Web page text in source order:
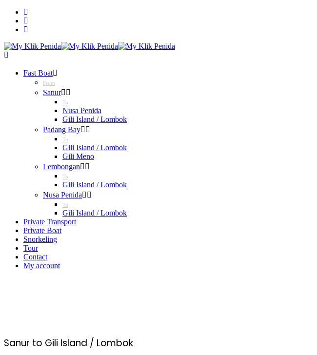
Fast Boat
From
Sanur
To
Nusa Penida
Gili Island / Lombok
Padang Bay
To
Gili Island / Lombok
Gili Meno
Lembongan
To
Gili Island / Lombok
Nusa Penida
To
Gili Island / Lombok
Private Transport
Private Boat
Snorkeling
Tour
Contact
My account
Sanur to Gili Island / Lombok